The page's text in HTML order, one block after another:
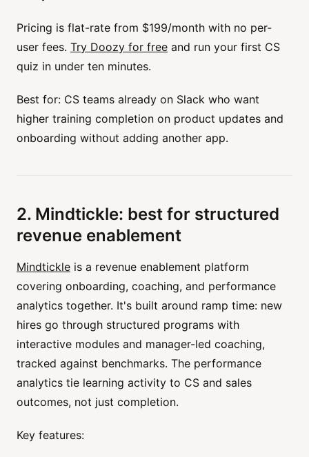
Pricing is flat-rate from $199/month with no per-
user fees. Try Doozy for free and run your first CS
quiz in under ten minutes.
Best for: CS teams already on Slack who want
higher training completion on product updates and
onboarding without adding another app.
2. Mindtickle: best for structured
revenue enablement
Mindtickle is a revenue enablement platform
covering onboarding, coaching, and performance
analytics together. It's built around ramp time: new
hires go through structured programs with
interactive modules and manager-led coaching,
tracked against benchmarks. The performance
analytics tie learning activity to CS and sales
outcomes, not just completion.
Key features: